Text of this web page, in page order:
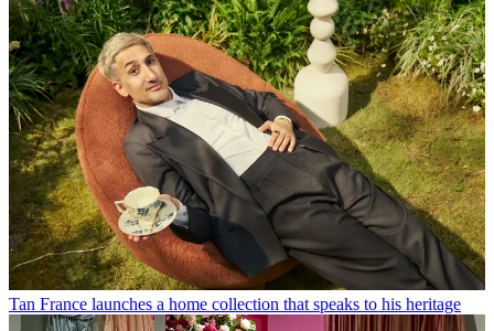
Tan France launches a home collection that speaks to his heritage